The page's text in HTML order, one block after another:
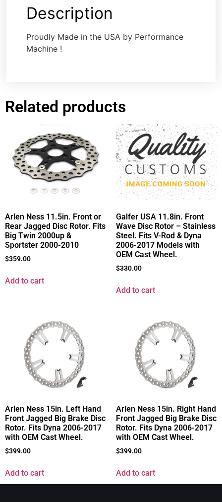
Description
Proudly Made in the USA by Performance
Machine !
Related products
Arlen Ness 11.5in. Front or
Rear Jagged Disc Rotor. Fits
Big Twin 2000up &
Sportster 2000-2010
$359.00
Add to cart
Galfer USA 11.8in. Front
Wave Disc Rotor – Stainless
Steel. Fits V-Rod & Dyna
2006-2017 Models with
OEM Cast Wheel.
$330.00
Add to cart
Arlen Ness 15in. Left Hand
Front Jagged Big Brake Disc
Rotor. Fits Dyna 2006-2017
with OEM Cast Wheel.
$399.00
Add to cart
Arlen Ness 15in. Right Hand
Front Jagged Big Brake Disc
Rotor. Fits Dyna 2006-2017
with OEM Cast Wheel.
$399.00
Add to cart